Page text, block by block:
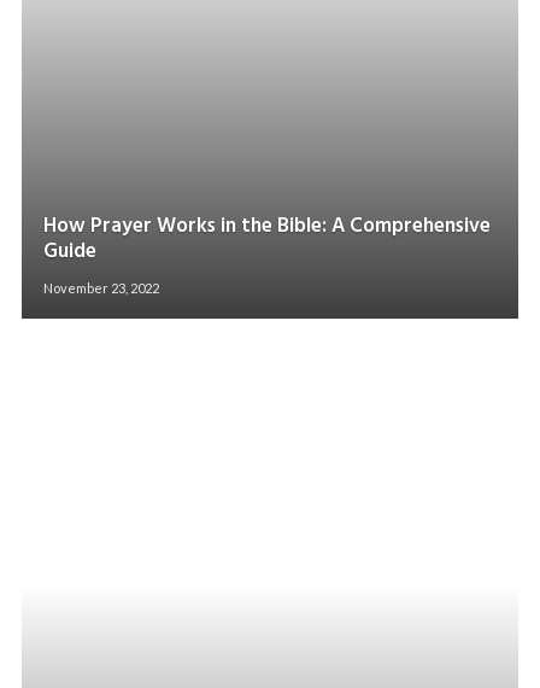
How Prayer Works in the Bible: A Comprehensive
Guide
November 23, 2022